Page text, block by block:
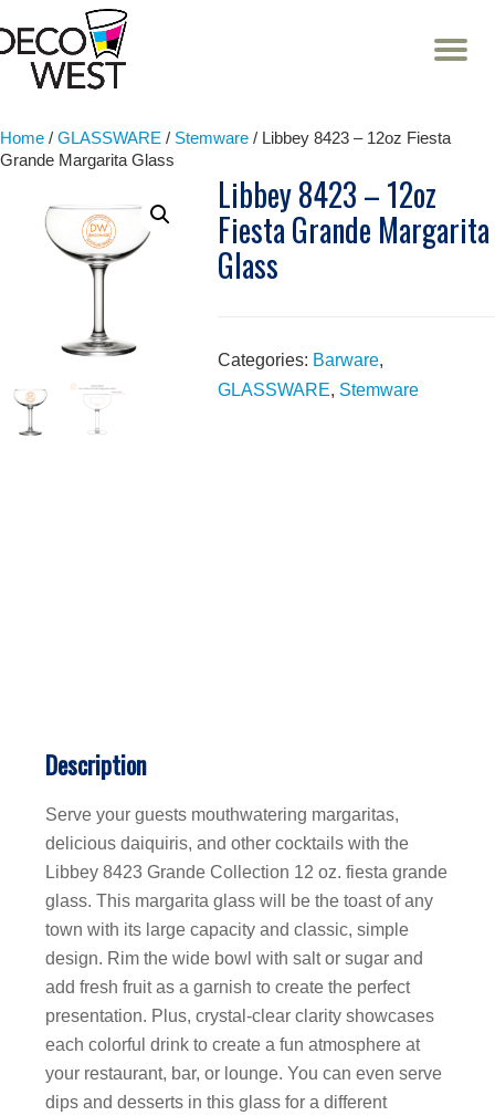
Skip
Home / GLASSWARE / Stemware / Libbey 8423 – 12oz Fiesta
Grande Margarita Glass
Libbey 8423 – 12oz
Fiesta Grande Margarita
Glass
Categories: Barware,
GLASSWARE, Stemware
Description
Serve your guests mouthwatering margaritas,
delicious daiquiris, and other cocktails with the
Libbey 8423 Grande Collection 12 oz. fiesta grande
glass. This margarita glass will be the toast of any
town with its large capacity and classic, simple
design. Rim the wide bowl with salt or sugar and
add fresh fruit as a garnish to create the perfect
presentation. Plus, crystal-clear clarity showcases
each colorful drink to create a fun atmosphere at
your restaurant, bar, or lounge. You can even serve
dips and desserts in this glass for a different